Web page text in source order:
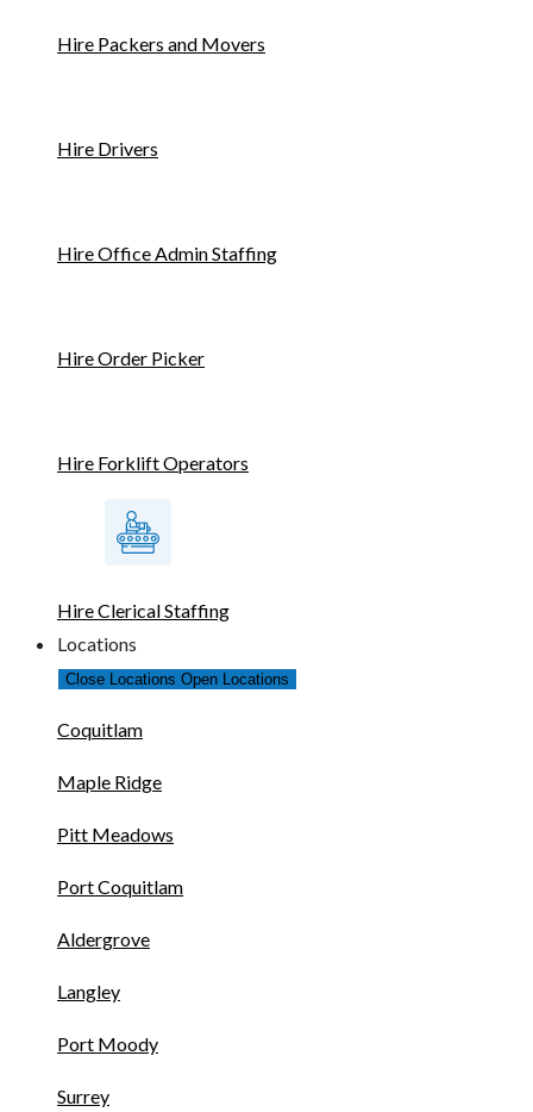
Hire Packers and Movers
Hire Drivers
Hire Office Admin Staffing
Hire Order Picker
Hire Forklift Operators
Hire Clerical Staffing
Locations
Close Locations Open Locations
Coquitlam
Maple Ridge
Pitt Meadows
Port Coquitlam
Aldergrove
Langley
Port Moody
Surrey